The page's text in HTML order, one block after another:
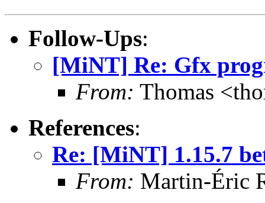
Follow-Ups:
[MiNT] Re: Gfx
From: Thomas
References:
Re: [MiNT] 1.15.7
From: Martin-Éric